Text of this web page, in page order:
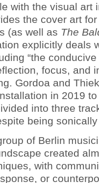
with the visual art
the cover art
(as well as The
explicitly deals
“the
focus, and
Gordoa and
in 2019
into three
being
of Berlin
created
with
or